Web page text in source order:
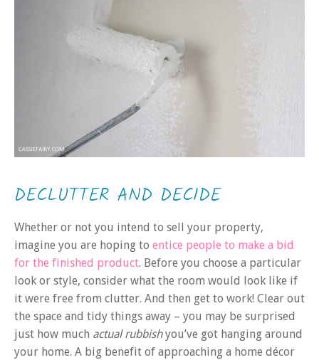
DECLUTTER AND DECIDE
Whether or not you intend to sell your property,
imagine you are hoping to entice people to make a bid
for the finished product. Before you choose a particular
look or style, consider what the room would look like if
it were free from clutter. And then get to work! Clear out
the space and tidy things away – you may be surprised
just how much actual rubbishyou’ve got hanging around
your home. A big benefit of approaching a home décor